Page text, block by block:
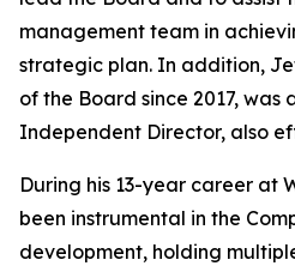
management team in
strategic plan. In addition,
of the Board since 2017,
Independent Director, also
During his 13-year career at
been instrumental in the
development, holding